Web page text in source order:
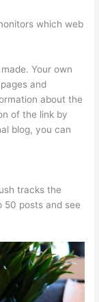
which web
Your own
and
about the
of the link by
blog, you can
tracks the
50 posts and see